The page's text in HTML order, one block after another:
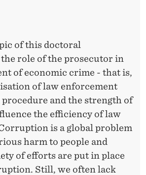
of this doctoral
role of the prosecutor in
of economic crime - that is,
of law enforcement
procedure and the strength of
the efficiency of law
is a global problem
harm to people and
of efforts are put in place
Still, we often lack